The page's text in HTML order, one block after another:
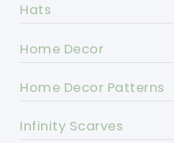
Hats
Home Decor
Home Decor Patterns
Infinity Scarves